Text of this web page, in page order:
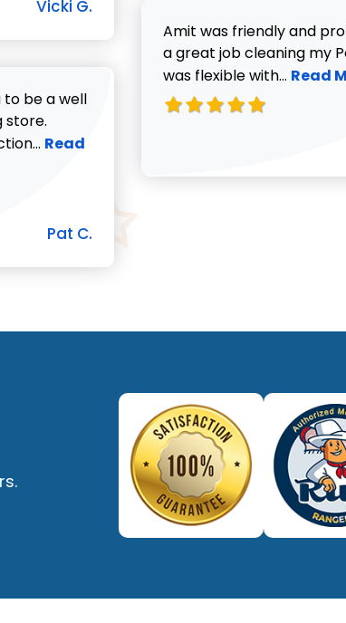
Vicki G.
to be a well
store.
Read more about Pat C. review
Read
Pat C.
Amit was friendly and
a great job cleaning my
was flexible with... Read
Read